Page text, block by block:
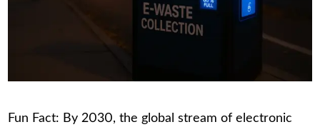
Fun Fact: By 2030, the global stream of electronic